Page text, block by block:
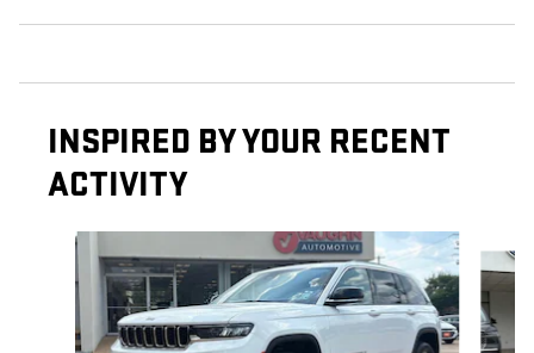
INSPIRED BY YOUR RECENT
ACTIVITY
Slide 1 of 6